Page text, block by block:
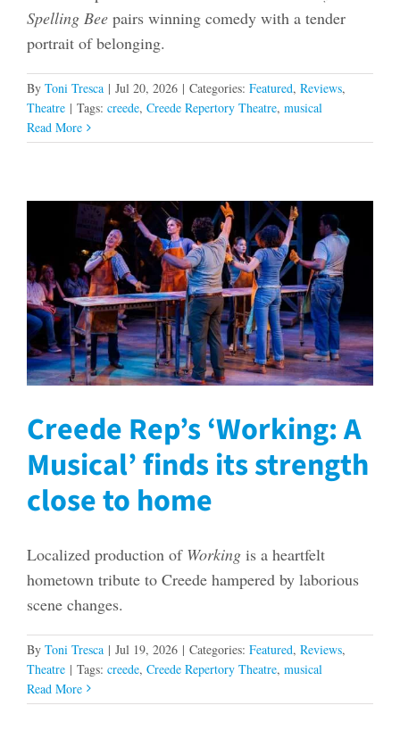
Spelling Bee pairs winning comedy with a tender
portrait of belonging.
By Toni Tresca | Jul 20, 2026 | Categories: Featured, Reviews,
Theatre | Tags: creede, Creede Repertory Theatre, musical
Read More
Creede Rep’s ‘Working: A
Musical’ finds its strength
close to home
Localized production of Working is a heartfelt
hometown tribute to Creede hampered by laborious
scene changes.
By Toni Tresca | Jul 19, 2026 | Categories: Featured, Reviews,
Theatre | Tags: creede, Creede Repertory Theatre, musical
Read More